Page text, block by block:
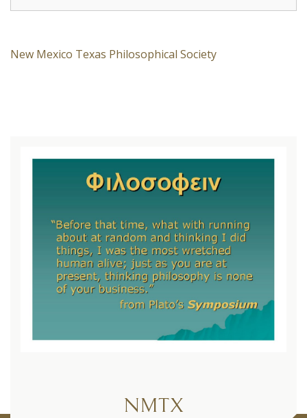
New Mexico Texas Philosophical Society
NMTX